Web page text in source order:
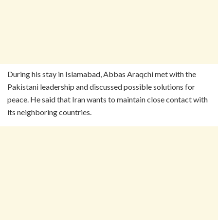
During his stay in Islamabad, Abbas Araqchi met with the
Pakistani leadership and discussed possible solutions for
peace. He said that Iran wants to maintain close contact with
its neighboring countries.